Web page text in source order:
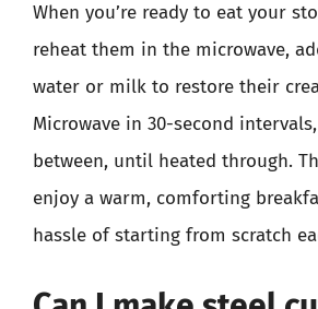
When you’re ready to eat your
reheat them in the microwave,
water or milk to restore their
Microwave in 30-second
between, until heated through.
enjoy a warm, comforting
hassle of starting from scratch